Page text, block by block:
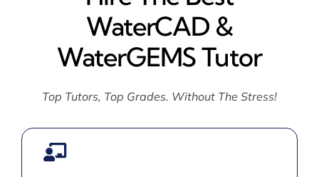
WaterCAD &
WaterGEMS Tutor
Top Tutors, Top Grades. Without The Stress!